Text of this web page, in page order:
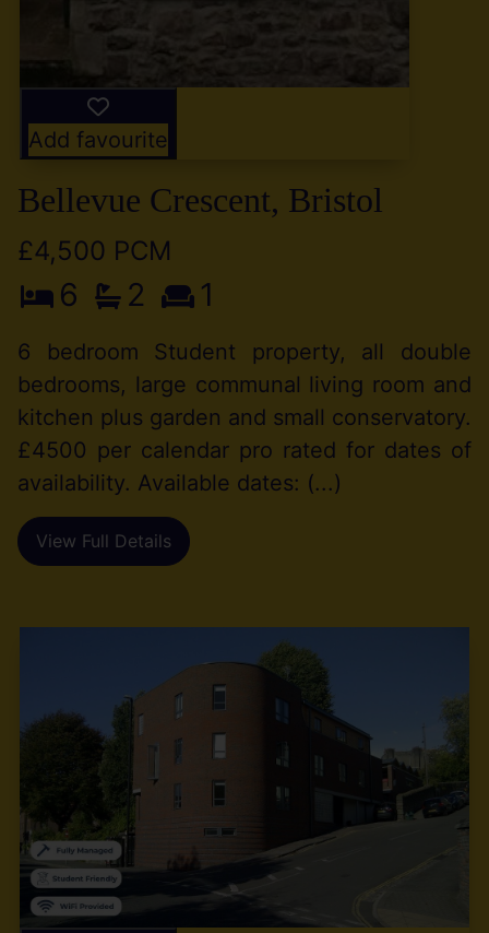
Add favourite
Bellevue Crescent, Bristol
£4,500 PCM
6 2 1
6 bedroom Student property, all double
bedrooms, large communal living room and
kitchen plus garden and small conservatory.
£4500 per calendar pro rated for dates of
availability. Available dates: (...)
View Full Details